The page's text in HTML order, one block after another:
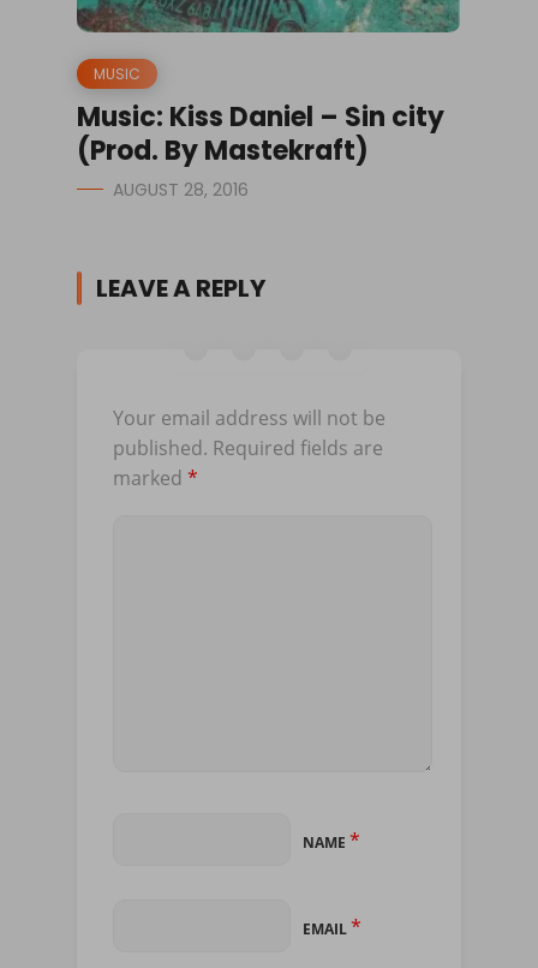
MUSIC
Music: Kiss Daniel – Sin city
(Prod. By Mastekraft)
AUGUST 28, 2016
LEAVE A REPLY
Your email address will not be
published. Required fields are
marked *
NAME *
EMAIL*